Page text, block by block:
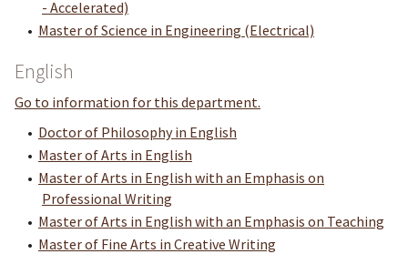
- Accelerated)
• Master of Science in Engineering (Electrical)
English
Go to information for this department.
• Doctor of Philosophy in English
• Master of Arts in English
• Master of Arts in English with an Emphasis on
Professional Writing
• Master of Arts in English with an Emphasis on Teaching
• Master of Fine Arts in Creative Writing